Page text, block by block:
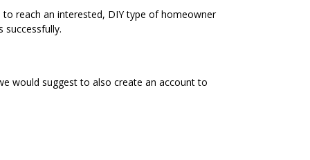
reach an interested, DIY type of homeowner
successfully.
would suggest to also create an account to